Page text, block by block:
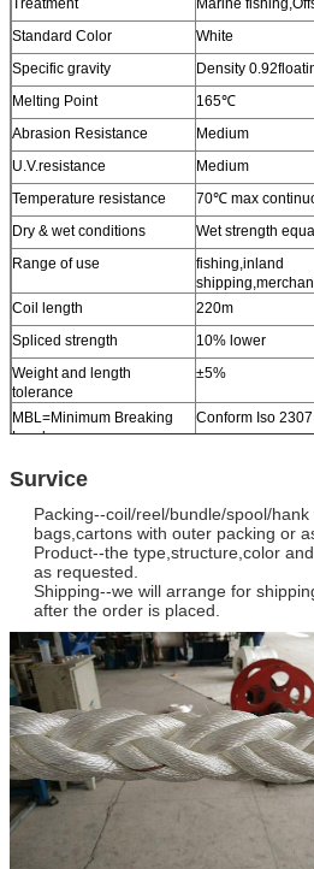
Treatment
Marine
Standard Color
White
Specific gravity
Density
Melting Point
165℃
Abrasion Resistance
Medium
U.V.resistance
Medium
Temperature resistance
70℃ max
Dry & wet conditions
Wet strength
Range of use
fishing,inland
Coil length
220m
Spliced strength
10% lower
Weight and length
tolerance
±5%
MBL=Minimum Breaking
Load
Conform Iso 2307
Survice
Packing--coil/reel/bundle/spool/
bags, cartons with outer packing or
Product--the type,structure,color
as requested.
Shipping--we will arrange for
after the order is placed.